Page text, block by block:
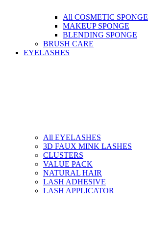
All COSMETIC SPONGE
MAKEUP SPONGE
BLENDING SPONGE
BRUSH CARE
EYELASHES
All EYELASHES
3D FAUX MINK LASHES
CLUSTERS
VALUE PACK
NATURAL HAIR
LASH ADHESIVE
LASH APPLICATOR